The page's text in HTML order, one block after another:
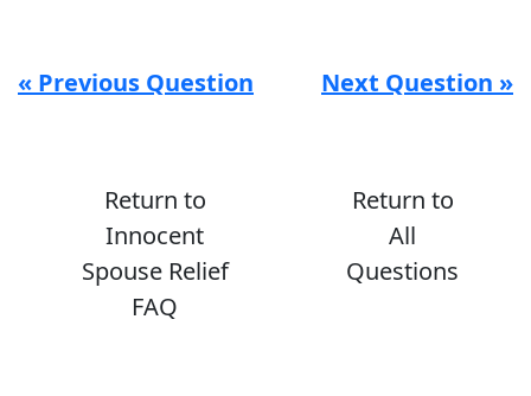
« Previous Question Next Question »
Return to
Innocent
Spouse Relief
FAQ
Return to
All
Questions